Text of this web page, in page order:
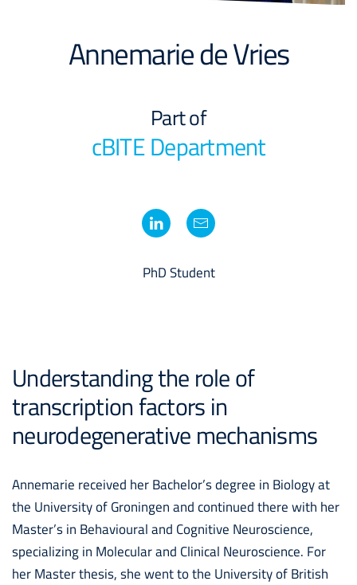
PhD Student
Understanding the role of
transcription factors in
neurodegenerative mechanisms
Annemarie received her Bachelor’s degree in Biology at
the University of Groningen and continued there with her
Master’s in Behavioural and Cognitive Neuroscience,
specializing in Molecular and Clinical Neuroscience. For
her Master thesis, she went to the University of British
Annemarie de Vries
Part of
cBITE Department